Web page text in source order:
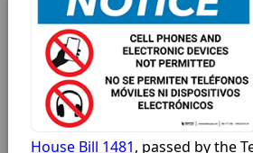
House Bill 1481, passed by the
Click for full size